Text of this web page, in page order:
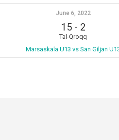
June 6, 2022
15- 2
Tal-Qroqq
Marsaskala U13 vs San Giljan